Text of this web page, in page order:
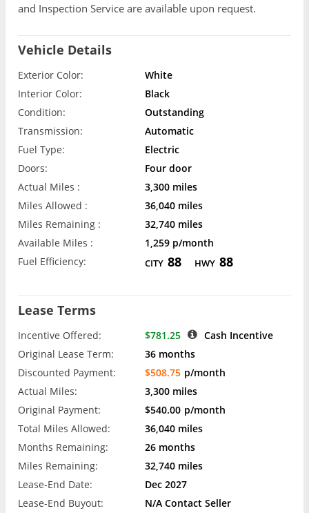
and Inspection Service are available upon request.
Vehicle Details
Exterior Color:
White
Interior Color:
Black
Condition:
Outstanding
Transmission:
Automatic
Fuel Type:
Electric
Doors:
Four door
Actual Miles :
3,300 miles
Miles Allowed :
36,040 miles
Miles Remaining :
32,740 miles
Available Miles :
1,259 p/month
Fuel Efficiency:
CITY 88 HWY 88
Lease Terms
Incentive Offered: $781.25
Cash Incentive
Original Lease Term:
36 months
Discounted Payment:
$508.75 p/month
Actual Miles:
3,300 miles
Original Payment:
$540.00 p/month
Total Miles Allowed:
36,040 miles
Months Remaining:
26 months
Miles Remaining:
32,740 miles
Lease-End Date:
Dec 2027
Lease-End Buyout:
N/A Contact Seller